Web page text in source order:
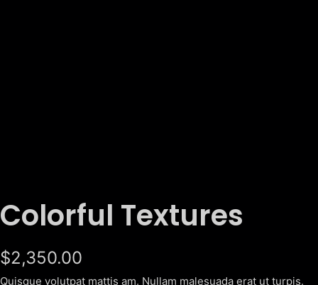
Colorful Textures
$2,350.00
Quisque volutpat mattis am. Nullam malesuada erat ut turpis.